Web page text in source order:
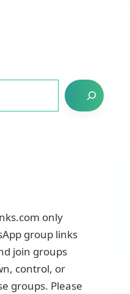
only
group links
join groups
control, or
groups. Please